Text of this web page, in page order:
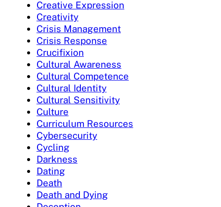
Creative Expression
Creativity
Crisis Management
Crisis Response
Crucifixion
Cultural Awareness
Cultural Competence
Cultural Identity
Cultural Sensitivity
Culture
Curriculum Resources
Cybersecurity
Cycling
Darkness
Dating
Death
Death and Dying